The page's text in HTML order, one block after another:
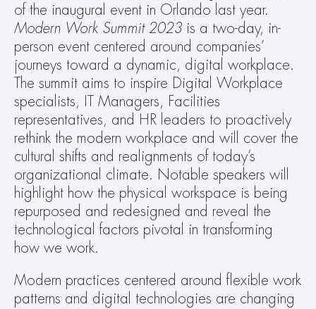
Modern Work Summit 2023 is a two-day, in-
person event centered around companies’
journeys toward a dynamic, digital workplace.
The summit aims to inspire Digital Workplace
specialists, IT Managers, Facilities
representatives, and HR leaders to proactively
rethink the modern workplace and will cover the
cultural shifts and realignments of today’s
organizational climate. Notable speakers will
highlight how the physical workspace is being
repurposed and redesigned and reveal the
technological factors pivotal in transforming
how we work.
Modern practices centered around flexible work
patterns and digital technologies are changing